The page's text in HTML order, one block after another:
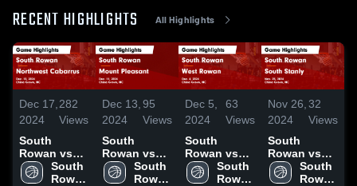
RECENT HIGHLIGHTS All Highlights
Dec 17,
2024
282
Views
South
Rowan vs
Northwest
Cabarrus
South
Rowan
Dec 13,
2024
95
Views
South
Rowan vs
Mount
Pleasant
South
Rowan
Dec 5,
2024
63
Views
South
Rowan vs
West Rowan
Game
South
Rowan
Nov 26,
2024
32
Views
South
Rowan vs
South Stanly
Game
South
Rowan